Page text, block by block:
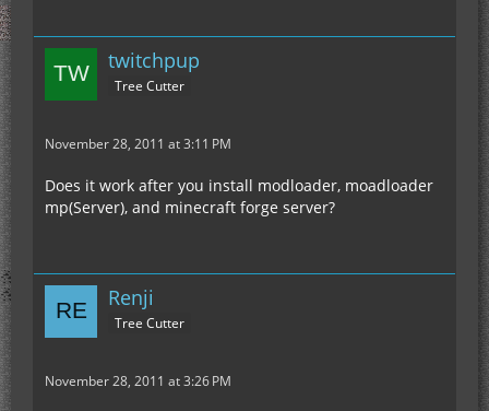
twitchpup
Tree Cutter
November 28, 2011 at 3:11 PM
Does it work after you install modloader, moadloader
mp(Server), and minecraft forge server?
Renji
Tree Cutter
November 28, 2011 at 3:26 PM